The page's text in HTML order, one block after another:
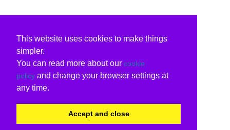
This website uses cookies to make things
simpler.
You can read more about our cookie
policy and change your browser settings at
any time.
Accept and close